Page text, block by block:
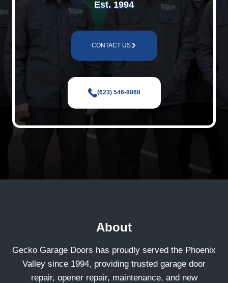
Est. 1994
CONTACT US
(623) 546-8868
About
Gecko Garage Doors has proudly served the Phoenix
Valley since 1994, providing trusted garage door
repair, opener repair, maintenance, and new